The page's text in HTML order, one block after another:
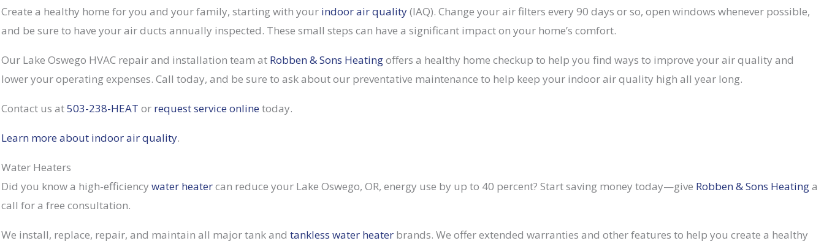
Create a healthy home for you and your family, starting with your indoor air quality(IAQ). Change your air filters every 90 days or so, open windows whenever possible,
and be sure to have your air ducts annually inspected. These small steps can have a significant impact on your home’s comfort.
Our Lake Oswego HVAC repair and installation team at Robben & Sons Heatingoffers a healthy home checkup to help you find ways to improve your air quality and
lower your operating expenses. Call today, and be sure to ask about our preventative maintenance to help keep your indoor air quality high all year long.
Contact us at503-238-HEAT or request service online today.
Learn more about indoor air quality.
Water Heaters
Did you know a high-efficiency water heatercan reduce your Lake Oswego, OR, energy use by up to 40 percent? Start saving money today—give Robben & Sons Heatinga
call for a free consultation.
We install, replace, repair, and maintain all major tank and tankless water heater brands. We offer extended warranties and other features to help you create a healthy